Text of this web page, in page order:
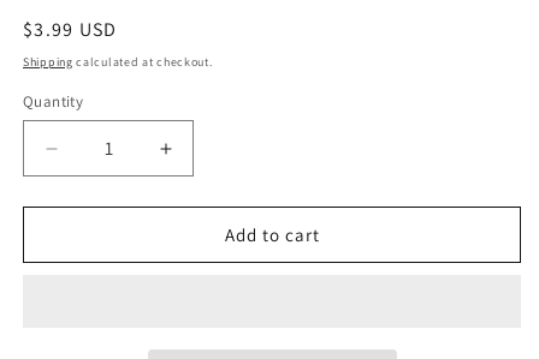
Regular
price
$3.99 USD
Shipping calculated at checkout.
Quantity
Quantity
Decrease
quantity
for
Little
Increase
quantity
for
Little
Add to cart